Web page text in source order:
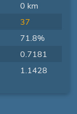
0 km
37
71.8%
0.7181
1.1428